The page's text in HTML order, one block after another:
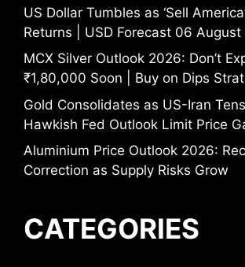
US Dollar Tumbles as ‘Sell
Returns | USD Forecast 06
MCX Silver Outlook 2026: Don’t
₹1,80,000 Soon | Buy on Dips
Gold Consolidates as US-Iran
Hawkish Fed Outlook Limit Price
Aluminium Price Outlook 2026:
Correction as Supply Risks Grow
CATEGORIES